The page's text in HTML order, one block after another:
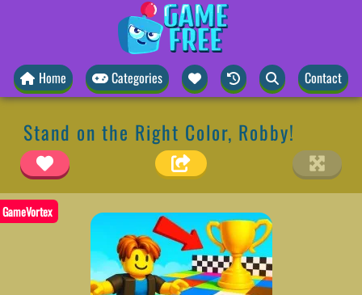
Home Categories Contact
Stand on the Right Color, Robby!
GameVortex